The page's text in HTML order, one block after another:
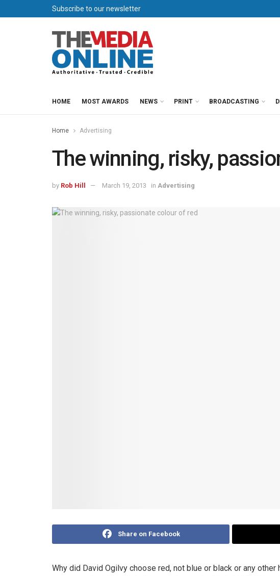
Subscribe to our newsletter
HOME MOST AWARDS NEWS PRINT BROADCASTING
Home Advertising
The winning, risky,
by Rob Hill March 19, 2013 in Advertising
Share on Facebook
Why did David Ogilvy choose red, not blue or black or any